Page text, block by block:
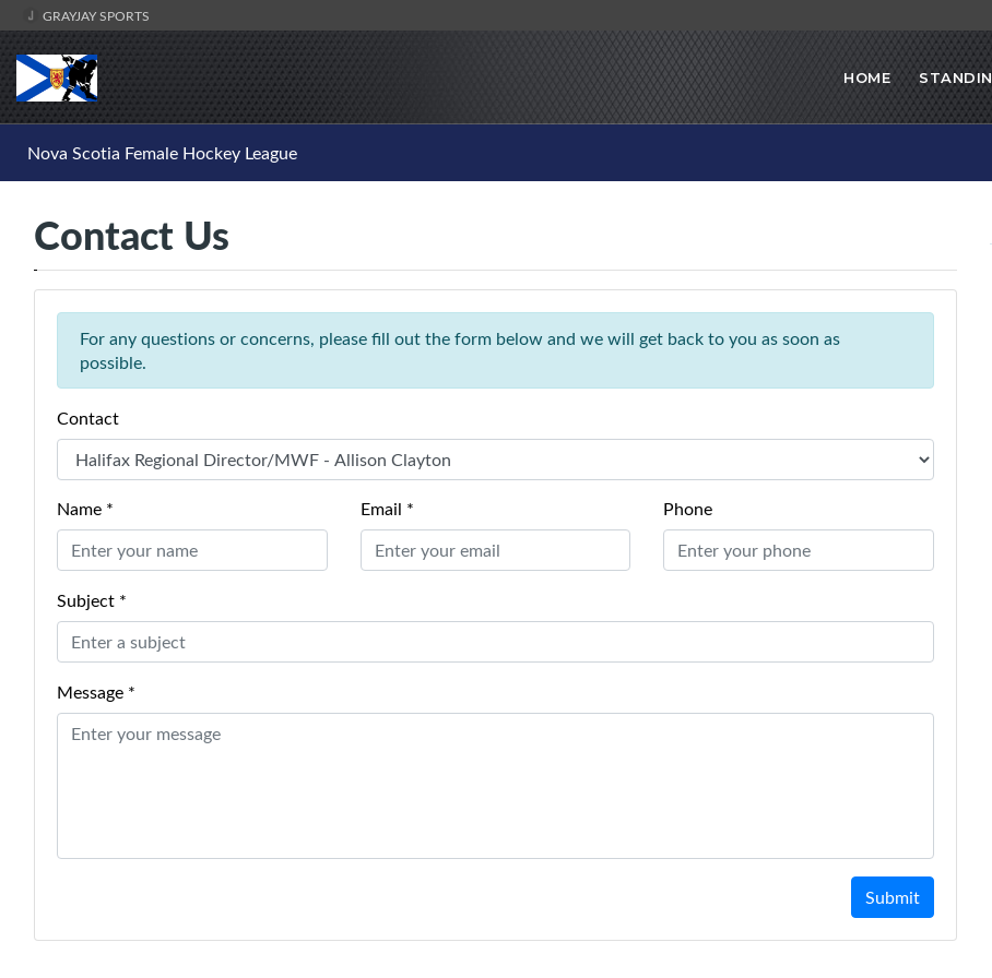
GRAYJAY SPORTS
HOME
Nova Scotia Female Hockey League
Contact Us
For any questions or concerns, please fill out the form below and we will get back to you as soon as
possible.
Contact
Name * Email * Phone
Subject *
Message *
Submit